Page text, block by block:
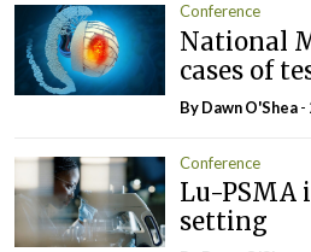
Conference
National
cases of
By Dawn O'Shea-
Conference
Lu-PSMA
setting